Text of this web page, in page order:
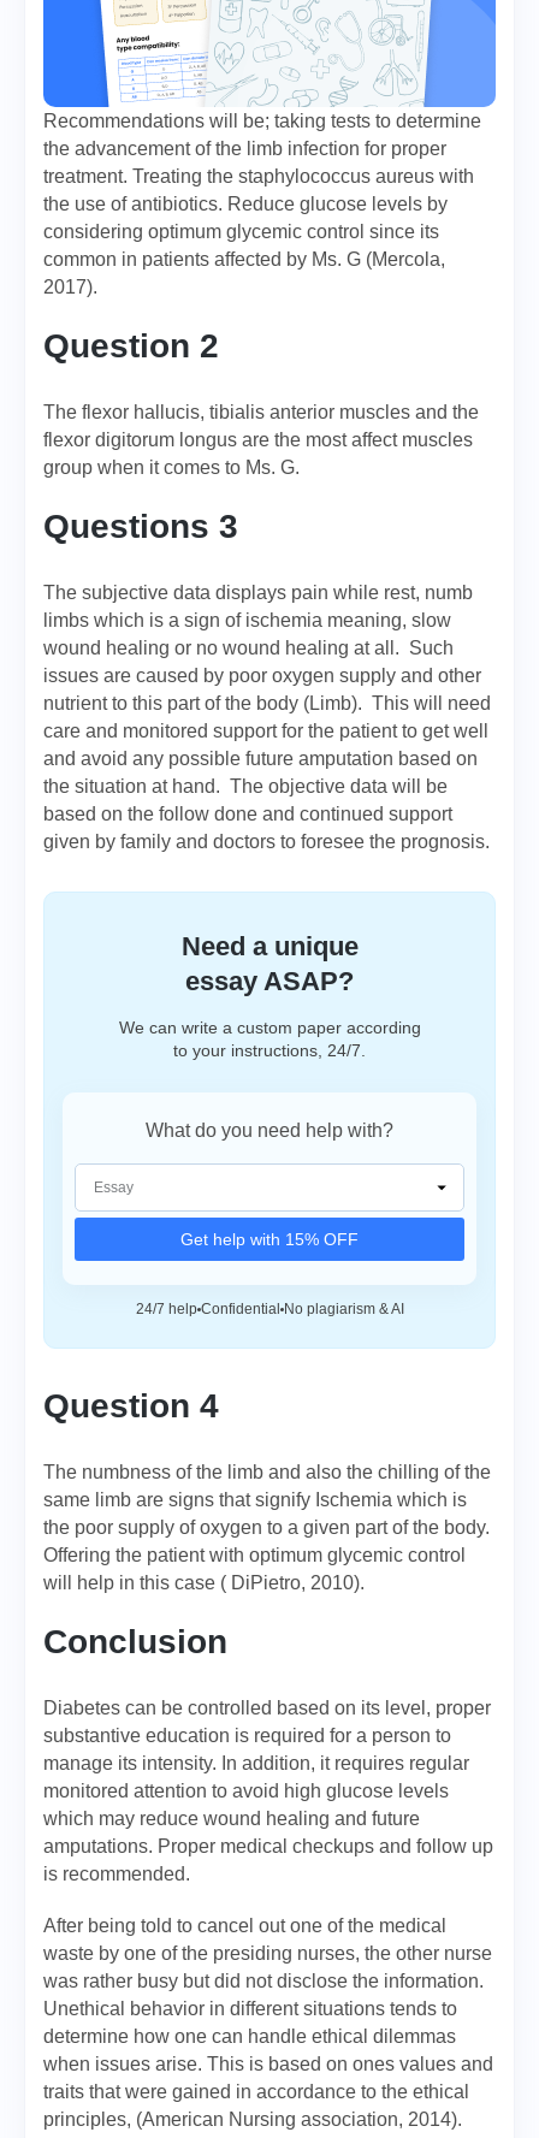
Recommendations will be; taking tests to determine
the advancement of the limb infection for proper
treatment. Treating the staphylococcus aureus with
the use of antibiotics. Reduce glucose levels by
considering optimum glycemic control since its
common in patients affected by Ms. G (Mercola,
2017).
Question 2
The flexor hallucis, tibialis anterior muscles and the
flexor digitorum longus are the most affect muscles
group when it comes to Ms. G.
Questions 3
The subjective data displays pain while rest, numb
limbs which is a sign of ischemia meaning, slow
wound healing or no wound healing at all. Such
issues are caused by poor oxygen supply and other
nutrient to this part of the body (Limb). This will need
care and monitored support for the patient to get well
and avoid any possible future amputation based on
the situation at hand. The objective data will be
based on the follow done and continued support
given by family and doctors to foresee the prognosis.
Need a unique
essay ASAP?
We can write a custom paper according
to your instructions, 24/7.
What do you need help with?
Get help with 15% OFF
24/7 help Confidential No plagiarism & AI
Question 4
The numbness of the limb and also the chilling of the
same limb are signs that signify Ischemia which is
the poor supply of oxygen to a given part of the body.
Offering the patient with optimum glycemic control
will help in this case ( DiPietro, 2010).
Conclusion
Diabetes can be controlled based on its level, proper
substantive education is required for a person to
manage its intensity. In addition, it requires regular
monitored attention to avoid high glucose levels
which may reduce wound healing and future
amputations. Proper medical checkups and follow up
is recommended.
After being told to cancel out one of the medical
waste by one of the presiding nurses, the other nurse
was rather busy but did not disclose the information.
Unethical behavior in different situations tends to
determine how one can handle ethical dilemmas
when issues arise. This is based on ones values and
traits that were gained in accordance to the ethical
principles, (American Nursing association, 2014).